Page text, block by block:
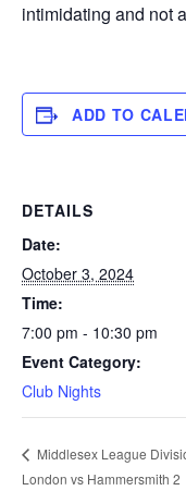
intimidating and not
ADD TO
DETAILS
Date:
October 3, 2024
Time:
7:00 pm - 10:30 pm
Event Category:
Club Nights
Middlesex League
London vs Hammersmith 2